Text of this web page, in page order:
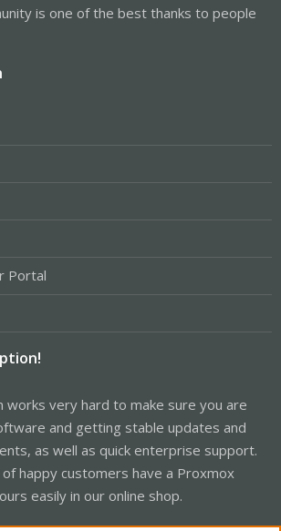
is one of the best thanks to people
Portal
works very hard to make sure you are
and getting stable updates and
as well as quick enterprise support.
happy customers have a Proxmox
easily in our online shop.